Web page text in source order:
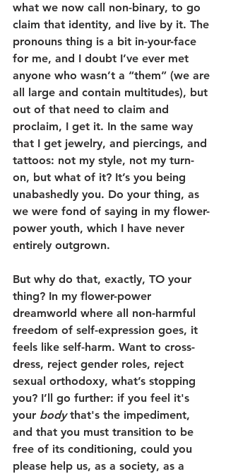
what we now call non-binary, to go
claim that identity, and live by it. The
pronouns thing is a bit in-your-face
for me, and I doubt I’ve ever met
anyone who wasn’t a “them” (we are
all large and contain multitudes), but
out of that need to claim and
proclaim, I get it. In the same way
that I get jewelry, and piercings, and
tattoos: not my style, not my turn-
on, but what of it? It’s you being
unabashedly you. Do your thing, as
we were fond of saying in my flower-
power youth, which I have never
entirely outgrown.
But why do that, exactly, TO your
thing? In my flower-power
dreamworld where all non-harmful
freedom of self-expression goes, it
feels like self-harm. Want to cross-
dress, reject gender roles, reject
sexual orthodoxy, what’s stopping
you? I’ll go further: if you feel it's
your body that's the impediment,
and that you must transition to be
free of its conditioning, could you
please help us, as a society, as a